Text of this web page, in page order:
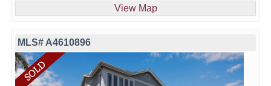
View Map
MLS# A4610896